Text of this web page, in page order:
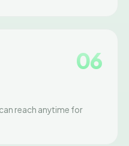
06
reach anytime for